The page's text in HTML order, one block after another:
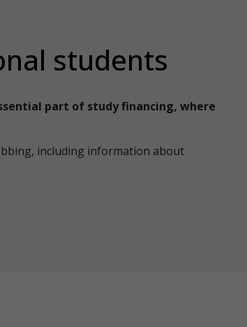
students
part of study financing, where
including information about